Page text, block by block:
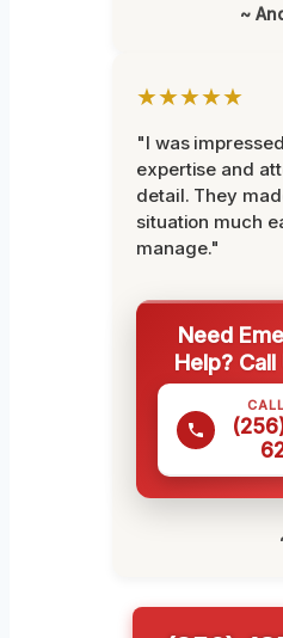
~
★★★★★
"I was
expertise and
detail. They
situation much
manage."
Need
Help?